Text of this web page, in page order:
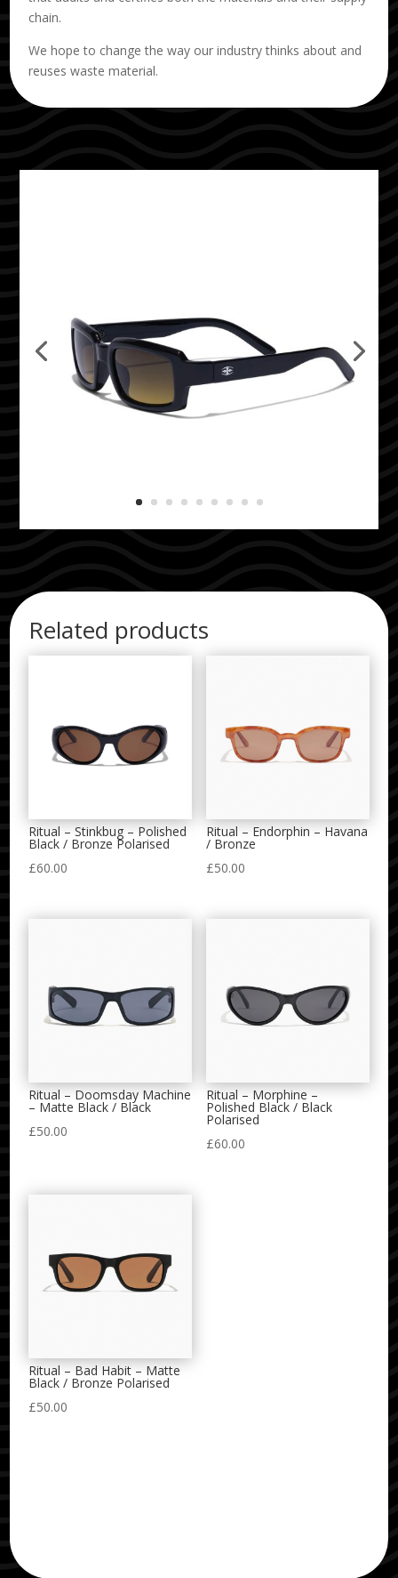
chain.
We hope to change the way our industry thinks about and
reuses waste material.
Related products
Ritual – Stinkbug – Polished
Black / Bronze Polarised
£60.00
Ritual – Endorphin – Havana
/ Bronze
£50.00
Ritual – Doomsday Machine
– Matte Black / Black
£50.00
Ritual – Morphine –
Polished Black / Black
Polarised
£60.00
Ritual – Bad Habit – Matte
Black / Bronze Polarised
£50.00